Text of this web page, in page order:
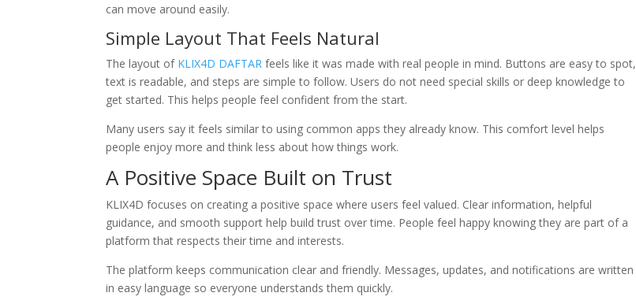
can move around easily.
Simple Layout That Feels Natural
The layout of KLIX4D DAFTAR feels like it was made with real people in mind. Buttons are easy to spot,
text is readable, and steps are simple to follow. Users do not need special skills or deep knowledge to
get started. This helps people feel confident from the start.
Many users say it feels similar to using common apps they already know. This comfort level helps
people enjoy more and think less about how things work.
A Positive Space Built on Trust
KLIX4D focuses on creating a positive space where users feel valued. Clear information, helpful
guidance, and smooth support help build trust over time. People feel happy knowing they are part of a
platform that respects their time and interests.
The platform keeps communication clear and friendly. Messages, updates, and notifications are written
in easy language so everyone understands them quickly.